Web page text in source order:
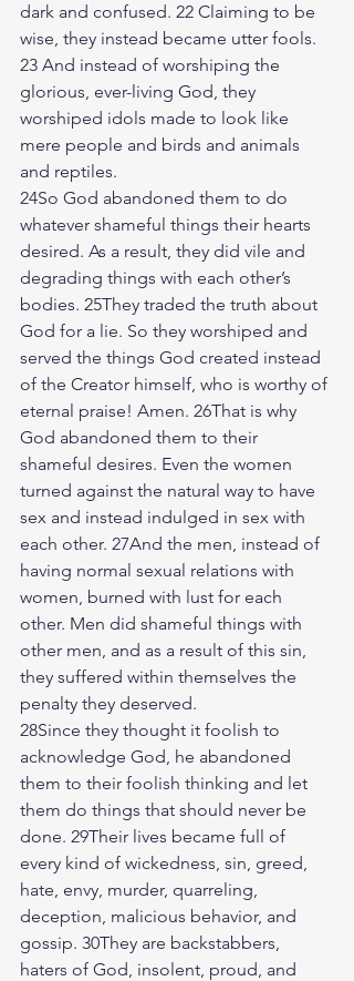
dark and confused. 22 Claiming to be
wise, they instead became utter fools.
23 And instead of worshiping the
glorious, ever-living God, they
worshiped idols made to look like
mere people and birds and animals
and reptiles.
24So God abandoned them to do
whatever shameful things their hearts
desired. As a result, they did vile and
degrading things with each other’s
bodies. 25They traded the truth about
God for a lie. So they worshiped and
served the things God created instead
of the Creator himself, who is worthy of
eternal praise! Amen. 26That is why
God abandoned them to their
shameful desires. Even the women
turned against the natural way to have
sex and instead indulged in sex with
each other. 27And the men, instead of
having normal sexual relations with
women, burned with lust for each
other. Men did shameful things with
other men, and as a result of this sin,
they suffered within themselves the
penalty they deserved.
28Since they thought it foolish to
acknowledge God, he abandoned
them to their foolish thinking and let
them do things that should never be
done. 29Their lives became full of
every kind of wickedness, sin, greed,
hate, envy, murder, quarreling,
deception, malicious behavior, and
gossip. 30They are backstabbers,
haters of God, insolent, proud, and